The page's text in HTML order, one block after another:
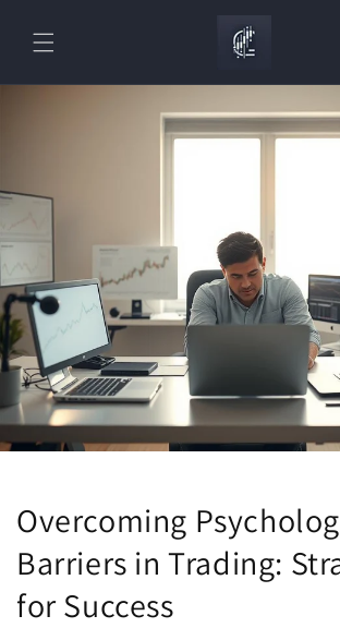
content
Overcoming
Barriers in Trading:
for Success